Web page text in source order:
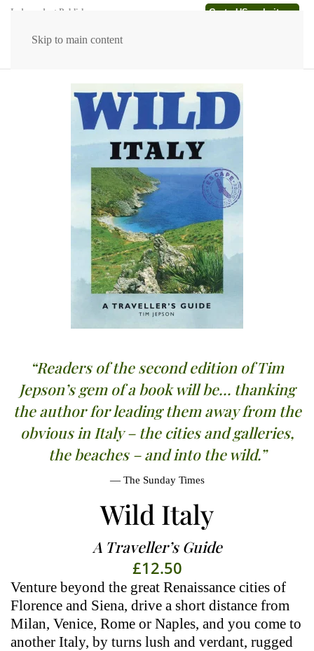
Skip to main content
Independent Publishers Go to US website →
“Readers of the second edition of Tim
Jepson’s gem of a book will be… thanking
the author for leading them away from the
obvious in Italy – the cities and galleries,
the beaches – and into the wild.”
The Sunday Times
Wild Italy
A Traveller’s Guide
£12.50
Venture beyond the great Renaissance cities of
Florence and Siena, drive a short distance from
Milan, Venice, Rome or Naples, and you come to
another Italy, by turns lush and verdant, rugged